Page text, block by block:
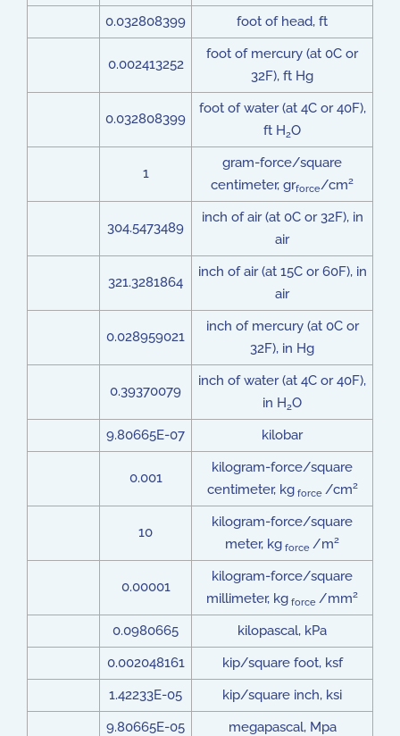
0.032808399
foot of head, ft
0.002413252
foot of mercury (at 0C or
32F), ft Hg
0.032808399
foot of water (at 4C or 40F),
ft H2O
1
gram-force/square
centimeter, grforce/cm2
304.5473489
inch of air (at 0C or 32F), in
air
321.3281864
inch of air (at 15C or 60F), in
air
0.028959021
inch of mercury (at 0C or
32F), in Hg
0.39370079
inch of water (at 4C or 40F),
in H2O
9.80665E-07
kilobar
0.001
kilogram-force/square
centimeter, kgforce /cm2
10
kilogram-force/square
meter, kg force /m2
0.00001
kilogram-force/square
millimeter, kg force /mm2
0.0980665
kilopascal, kPa
0.002048161
kip/square foot, ksf
1.42233E-05
kip/square inch, ksi
9.80665E-05
megapascal, Mpa